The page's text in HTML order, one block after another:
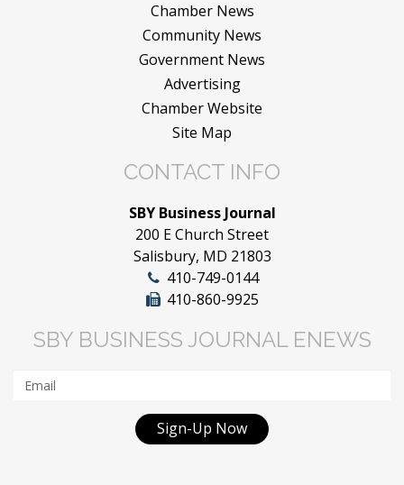
Chamber News
Community News
Government News
Advertising
Chamber Website
Site Map
CONTACT INFO
SBY Business Journal
200 E Church Street
Salisbury, MD 21803
410-749-0144
410-860-9925
SBY BUSINESS JOURNAL ENEWS
Sign-Up Now